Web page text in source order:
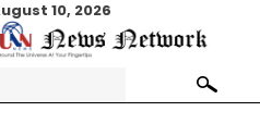
10, 2026
Search
for: